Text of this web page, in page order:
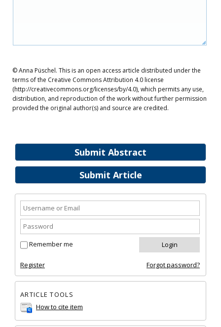
Submit Abstract
Submit Article
Remember me
Register Forgot password?
ARTICLE TOOLS
How to cite item
© Anna Püschel. This is an open access article distributed under the
terms of the Creative Commons Attribution 4.0 license
(http://creativecommons.org/licenses/by/4.0), which permits any use,
distribution, and reproduction of the work without further permission
provided the original author(s) and source are credited.